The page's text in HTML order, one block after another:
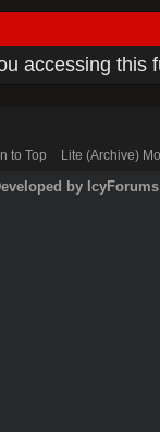
accessing
to Top Lite (Archive)
by IcyForums